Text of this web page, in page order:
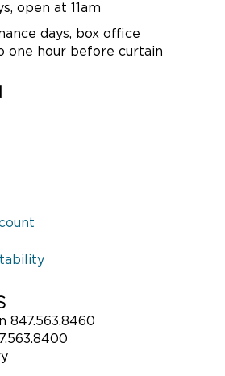
open at 11am
days, box office
one hour before curtain
847.563.8460